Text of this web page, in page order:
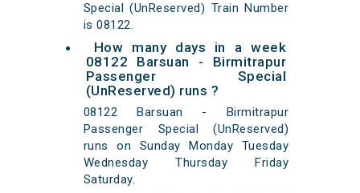
Special (UnReserved) Train Number
is 08122.
How many days in a week
08122 Barsuan - Birmitrapur
Passenger Special
(UnReserved) runs ?
08122 Barsuan - Birmitrapur
Passenger Special (UnReserved)
runs on Sunday Monday Tuesday
Wednesday Thursday Friday
Saturday.